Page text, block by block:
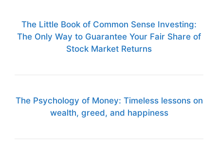
The Little Book of Common Sense Investing:
The Only Way to Guarantee Your Fair Share of
Stock Market Returns
The Psychology of Money: Timeless lessons on
wealth, greed, and happiness